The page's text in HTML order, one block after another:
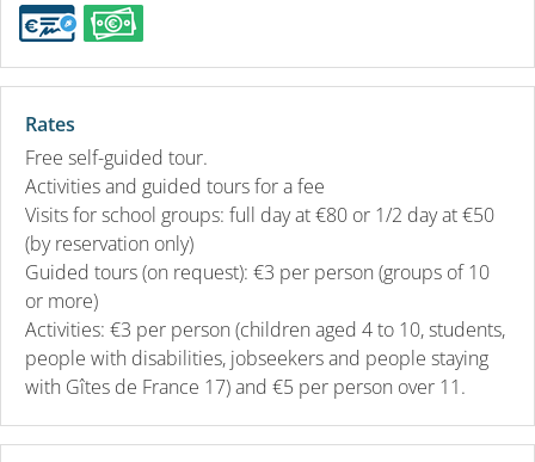
Rates
Free self-guided tour.
Activities and guided tours for a fee
Visits for school groups: full day at €80 or 1/2 day at €50
(by reservation only)
Guided tours (on request): €3 per person (groups of 10
or more)
Activities: €3 per person (children aged 4 to 10, students,
people with disabilities, jobseekers and people staying
with Gîtes de France 17) and €5 per person over 11.